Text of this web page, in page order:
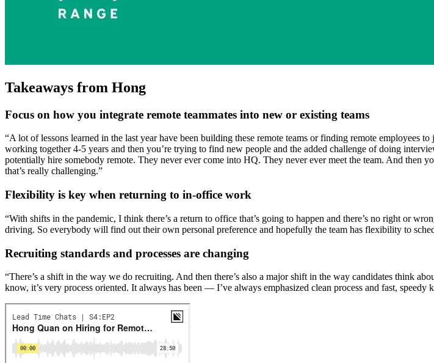
Takeaways from Hong
Focus on how you integrate remote teammates into new or existing teams
“A lot of lessons learned in the last year have been building these remote teams or finding remote employees
working together 4-5 years and then you’re trying to find new people and the added challenge of doing
potentially hire somebody remote. They never ever come into HQ. They never ever meet the team. And then
that’s really challenging.”
Flexibility is key when returning to in-office work
“With shifts in the pandemic, I think there’s a return to office that’s going to happen and there’s no right or
driving. So everybody will find out their own personal preference and hopefully the team has flexibility to
Recruiting standards and processes are changing
“There’s a shift in the way we do recruiting. And then there’s also a major shift in the way candidates think
know, it’s very process oriented. It always has been — I’ve always emphasized clean process and fast, speedy